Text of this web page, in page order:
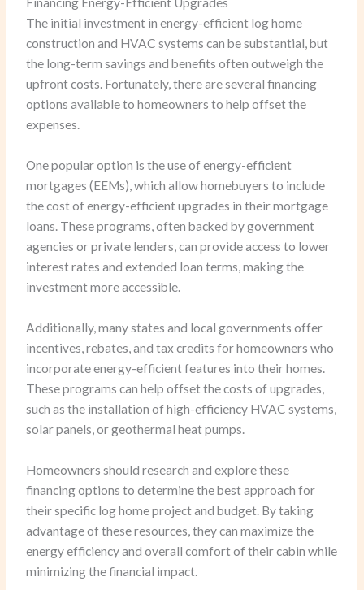
The initial investment in energy-efficient log home
construction and HVAC systems can be substantial, but
the long-term savings and benefits often outweigh the
upfront costs. Fortunately, there are several financing
options available to homeowners to help offset the
expenses.
One popular option is the use of energy-efficient
mortgages (EEMs), which allow homebuyers to include
the cost of energy-efficient upgrades in their mortgage
loans. These programs, often backed by government
agencies or private lenders, can provide access to lower
interest rates and extended loan terms, making the
investment more accessible.
Additionally, many states and local governments offer
incentives, rebates, and tax credits for homeowners who
incorporate energy-efficient features into their homes.
These programs can help offset the costs of upgrades,
such as the installation of high-efficiency HVAC systems,
solar panels, or geothermal heat pumps.
Homeowners should research and explore these
financing options to determine the best approach for
their specific log home project and budget. By taking
advantage of these resources, they can maximize the
energy efficiency and overall comfort of their cabin while
minimizing the financial impact.